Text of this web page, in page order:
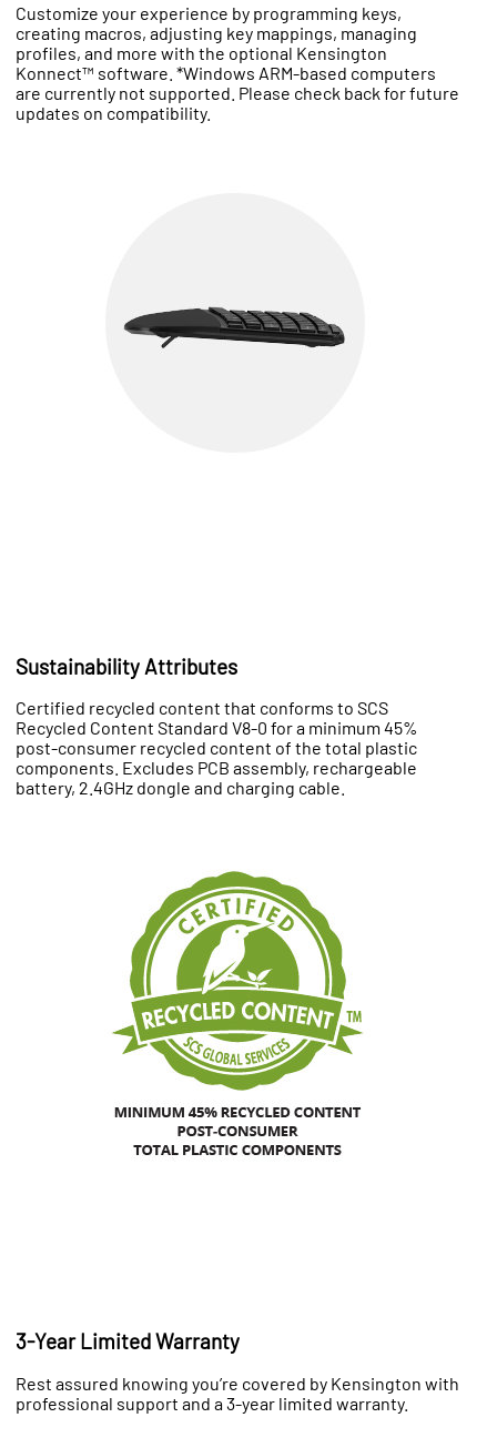
Customize your experience by programming keys,
creating macros, adjusting key mappings, managing
profiles, and more with the optional Kensington
Konnect™ software. *Windows ARM-based computers
are currently not supported. Please check back for future
updates on compatibility.
Sustainability Attributes
Certified recycled content that conforms to SCS
Recycled Content Standard V8-0 for a minimum 45%
post-consumer recycled content of the total plastic
components. Excludes PCB assembly, rechargeable
battery, 2.4GHz dongle and charging cable.
3-Year Limited Warranty
Rest assured knowing you’re covered by Kensington with
professional support and a 3-year limited warranty.